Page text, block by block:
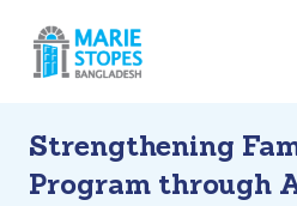
content
Strengthening
Program through